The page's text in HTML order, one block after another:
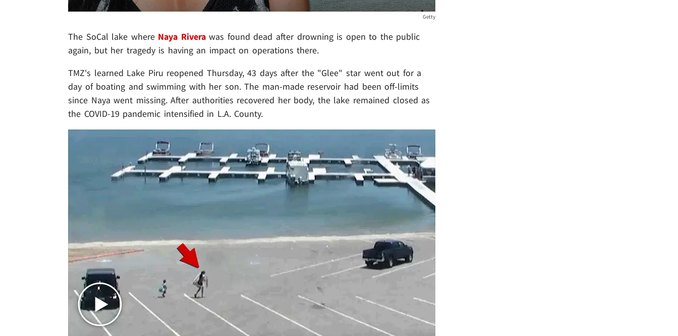
Getty
The SoCal lake where Naya Riverawas found dead after drowning is open to the public
again, but her tragedy is having an impact on operations there.
TMZ's learned Lake Piru reopened Thursday, 43 days after the "Glee" star went out for a
day of boating and swimming with her son. The man-made reservoir had been off-limits
since Naya went missing. After authorities recovered her body, the lake remained closed as
the COVID-19 pandemic intensified in L.A. County.
Play video content